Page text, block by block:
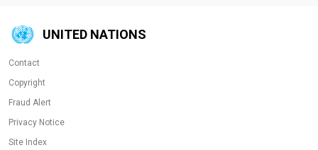
UNITED NATIONS
Contact
Copyright
Fraud Alert
Privacy Notice
Site Index